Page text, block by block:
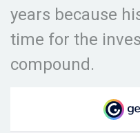
years because
time for the
compound.